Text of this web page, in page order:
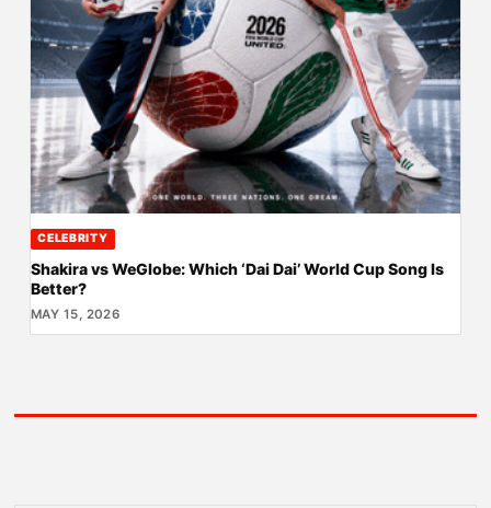
CELEBRITY
Shakira vs WeGlobe: Which ‘Dai Dai’ World Cup Song Is
Better?
MAY 15, 2026